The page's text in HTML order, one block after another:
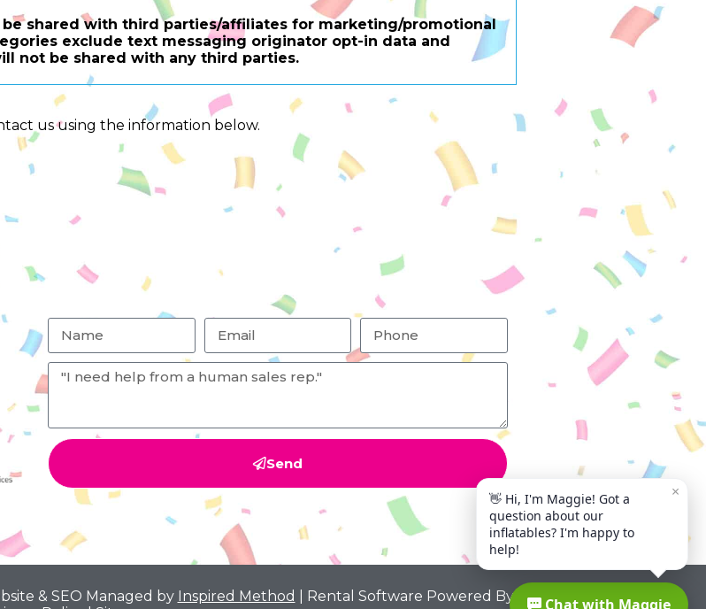
shared with third parties/affiliates for marketing/promotional
exclude text messaging originator opt-in data and
not be shared with any third parties.
us using the information below.
Send
& SEO Managed by Inspired Method
| Rental Software Powered By